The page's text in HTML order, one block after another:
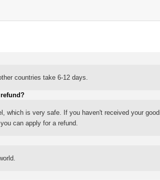
countries take 6-12 days.
which is very safe. If you haven't received your
can apply for a refund.